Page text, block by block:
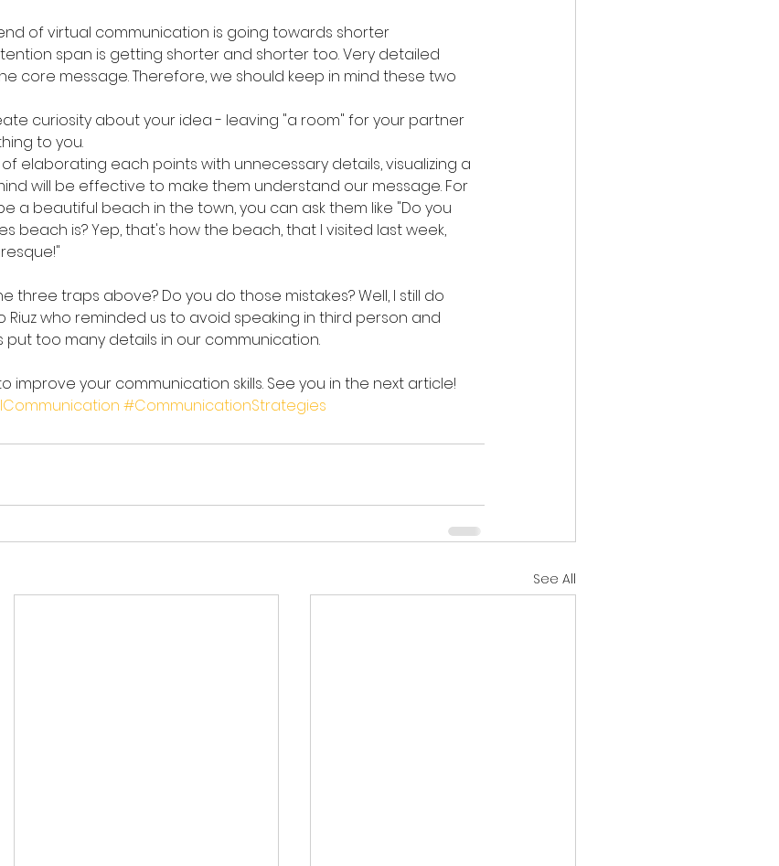
of virtual communication is going towards shorter
span is getting shorter and shorter too. Very detailed
core message. Therefore, we should keep in mind these two
curiosity about your idea - leaving "a room" for your partner
to you.
elaborating each points with unnecessary details, visualizing a
will be effective to make them understand our message. For
a beautiful beach in the town, you can ask them like "Do you
beach is? Yep, that's how the beach, that I visited last week,
three traps above? Do you do those mistakes? Well, I still do
Riuz who reminded us to avoid speaking in third person and
too many details in our communication.
improve your communication skills. See you in the next article!
#CommunicationStrategies
See All